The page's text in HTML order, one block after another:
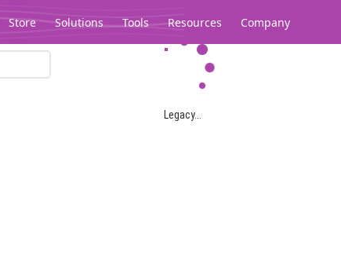
Store Solutions Tools Resources Company
Legacy...